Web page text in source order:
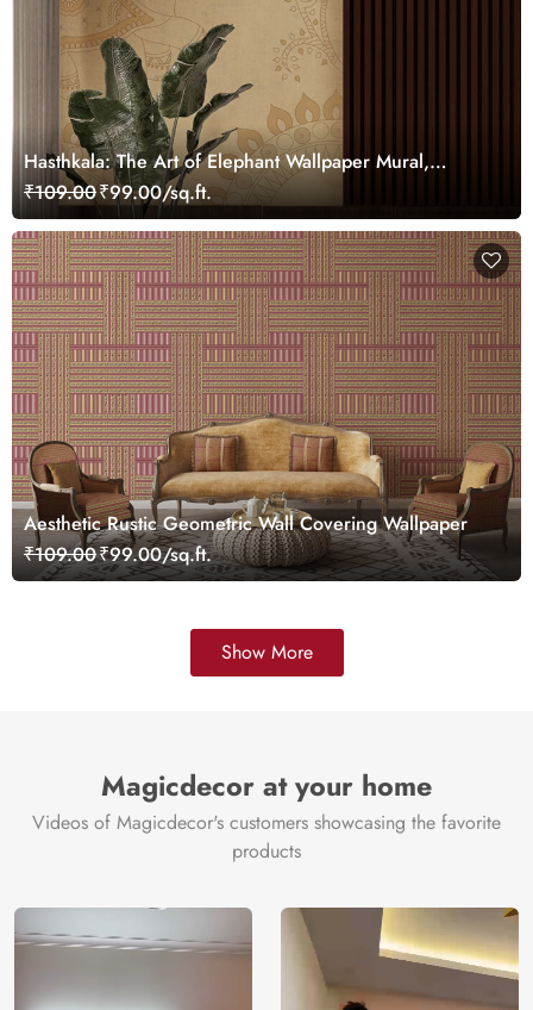
Hasthkala: The Art of Elephant Wallpaper Mural,
Customized
₹109.00₹99.00/sq.ft.
Aesthetic Rustic Geometric Wall Covering Wallpaper
₹109.00₹99.00/sq.ft.
Show More
Magicdecor at your home
Videos of Magicdecor's customers showcasing the favorite
products